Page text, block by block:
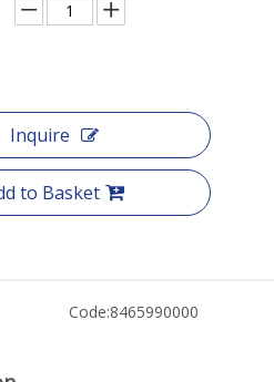
Inquire
to Basket
Code:8465990000